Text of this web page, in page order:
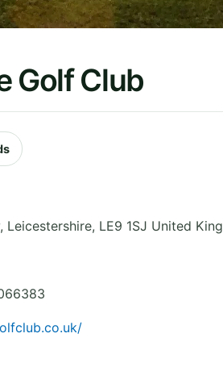
Golf Club
, Leicestershire, LE9 1SJ United